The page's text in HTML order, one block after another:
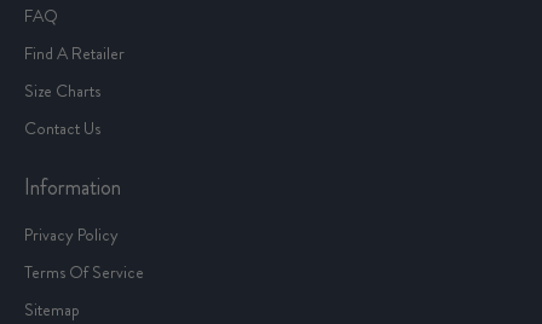
FAQ
Find A Retailer
Size Charts
Contact Us
Information
Privacy Policy
Terms Of Service
Sitemap